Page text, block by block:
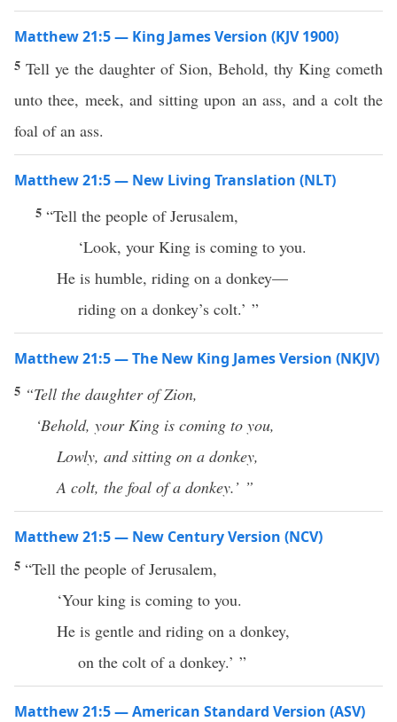
Matthew 21:5 — King James Version (KJV 1900)
5 Tell ye the daughter of Sion, Behold, thy King cometh
unto thee, meek, and sitting upon an ass, and a colt the
foal of an ass.
Matthew 21:5 — New Living Translation (NLT)
5 “Tell the people of Jerusalem,
‘Look, your King is coming to you.
He is humble, riding on a donkey—
riding on a donkey’s colt.’ ”
Matthew 21:5 — The New King James Version (NKJV)
5 “Tell the daughter of Zion,
‘Behold, your King is coming to you,
Lowly, and sitting on a donkey,
A colt, the foal of a donkey.’ ”
Matthew 21:5 — New Century Version (NCV)
5 “Tell the people of Jerusalem,
‘Your king is coming to you.
He is gentle and riding on a donkey,
on the colt of a donkey.’ ”
Matthew 21:5 — American Standard Version (ASV)